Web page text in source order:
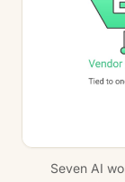
Seven AI